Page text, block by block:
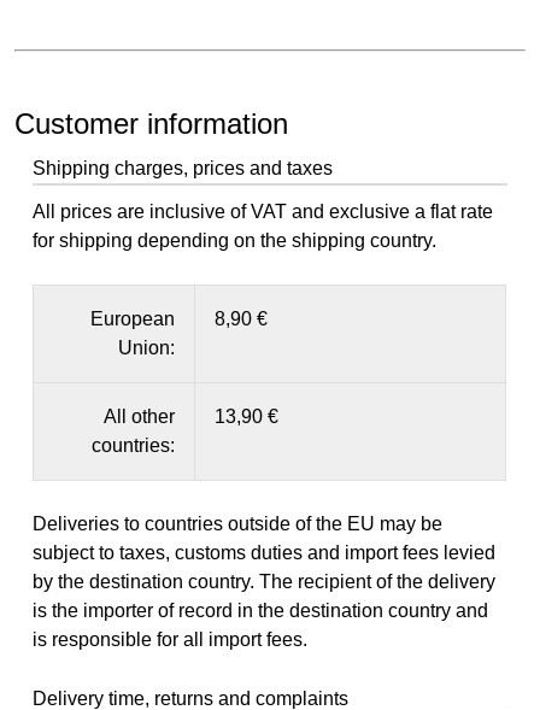
Customer information
Shipping charges, prices and taxes
All prices are inclusive of VAT and exclusive a flat rate
for shipping depending on the shipping country.
European
Union:
8,90 €
All other
countries:
13,90 €
Deliveries to countries outside of the EU may be
subject to taxes, customs duties and import fees levied
by the destination country. The recipient of the delivery
is the importer of record in the destination country and
is responsible for all import fees.
Delivery time, returns and complaints